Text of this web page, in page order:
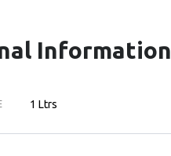
Information
1 Ltrs